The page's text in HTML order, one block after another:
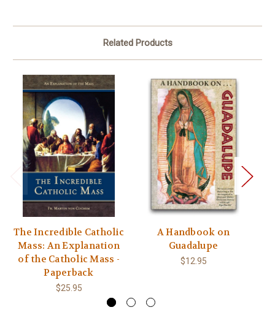
Related Products
The Incredible Catholic
Mass: An Explanation
of the Catholic Mass -
Paperback
$25.95
A Handbook on
Guadalupe
$12.95